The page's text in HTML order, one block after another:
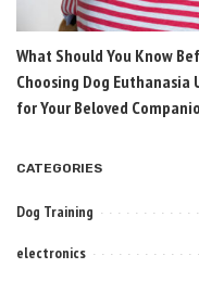
What Should You Know
Choosing Dog Euthanasia
for Your Beloved
CATEGORIES
Dog Training
electronics